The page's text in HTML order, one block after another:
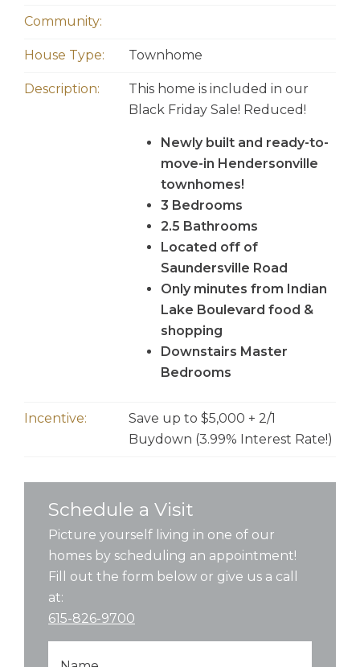
Community:
House Type: Townhome
Description:
This home is included in our
Black Friday Sale! Reduced!
Newly built and ready-to-
move-in Hendersonville
townhomes!
3 Bedrooms
2.5 Bathrooms
Located off of
Saundersville Road
Only minutes from Indian
Lake Boulevard food &
shopping
Downstairs Master
Bedrooms
Incentive:
Save up to $5,000 + 2/1
Buydown (3.99% Interest Rate!)
Schedule a Visit
Picture yourself living in one of our
homes by scheduling an appointment!
Fill out the form below or give us a call
at:
615-826-9700